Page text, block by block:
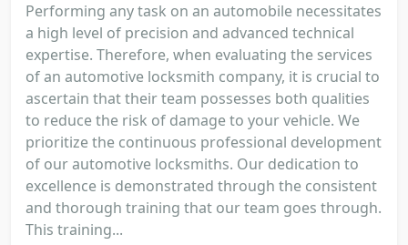
Performing any task on an automobile necessitates
a high level of precision and advanced technical
expertise. Therefore, when evaluating the services
of an automotive locksmith company, it is crucial to
ascertain that their team possesses both qualities
to reduce the risk of damage to your vehicle. We
prioritize the continuous professional development
of our automotive locksmiths. Our dedication to
excellence is demonstrated through the consistent
and thorough training that our team goes through.
This training...